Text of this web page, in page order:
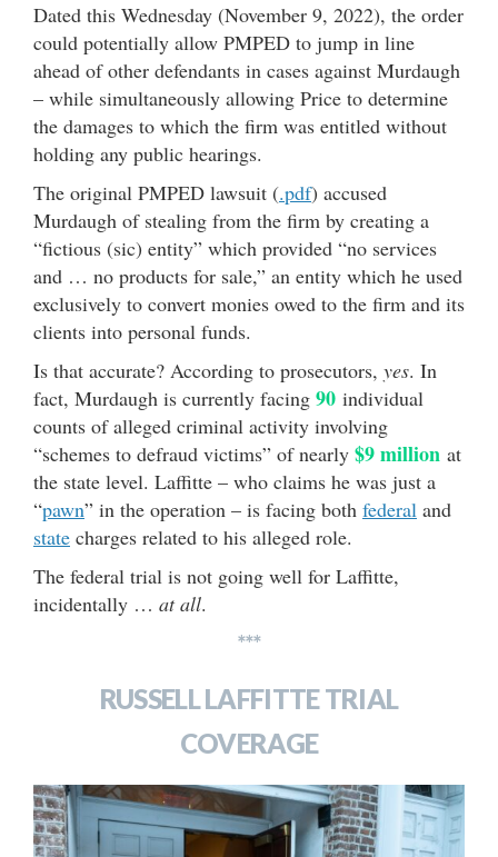
Dated this Wednesday (November 9, 2022), the order
could potentially allow PMPED to jump in line
ahead of other defendants in cases against Murdaugh
– while simultaneously allowing Price to determine
the damages to which the firm was entitled without
holding any public hearings.
The original PMPED lawsuit (.pdf) accused
Murdaugh of stealing from the firm by creating a
“fictious (sic) entity” which provided “no services
and … no products for sale,” an entity which he used
exclusively to convert monies owed to the firm and its
clients into personal funds.
Is that accurate? According to prosecutors, yes. In
fact, Murdaugh is currently facing 90 individual
counts of alleged criminal activity involving
“schemes to defraud victims” of nearly $9 million at
the state level. Laffitte – who claims he was just a
“pawn” in the operation – is facing both federal and
state charges related to his alleged role.
The federal trial is not going well for Laffitte,
incidentally … at all.
***
RUSSELL LAFFITTE TRIAL
COVERAGE